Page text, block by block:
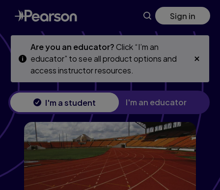
Skip
to
main
Skip
to
main
Sign in
Are you an educator?Click “I’m an
educator” to see all product options and
access instructor resources.
I'm a student I'm an educator